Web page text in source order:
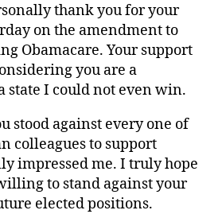
thank you for your
on the amendment to
Obamacare. Your support
you are a
state I could not even win.
stood against every one of
colleagues to support
impressed me. I truly hope
to stand against your
elected positions.